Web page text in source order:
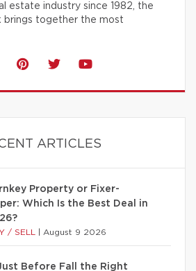
estate industry since 1982, the
brings together the most
ARTICLES
Property or Fixer-
Which Is the Best Deal in
/ SELL August 9 2026
Before Fall the Right